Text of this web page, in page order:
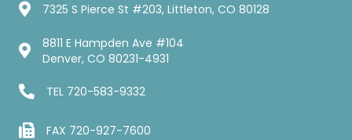
7325 S Pierce St #203, Littleton, CO 80128
8811 E Hampden Ave #104
Denver, CO 80231-4931
TEL 720-583-9332
FAX 720-927-7600